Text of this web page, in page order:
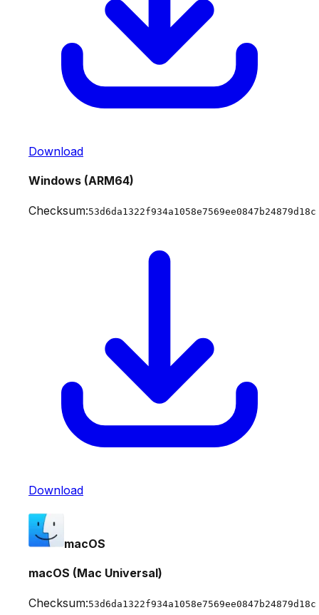
Download
Windows (ARM64)
Checksum:53d6da1322f934a1058e7569ee0847b24879d18c
Download
macOS
macOS (Mac Universal)
Checksum:53d6da1322f934a1058e7569ee0847b24879d18c